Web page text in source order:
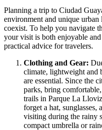
Planning a trip to Ciudad
environment and unique
coexist. To help you navigate
your visit is both enjoyable
practical advice for travelers.
Clothing and Gear:
climate, lightweight and
are essential. Since the
parks, bring
trails in Parque La
forget a hat, sunglasses,
visiting during the rainy
compact umbrella or